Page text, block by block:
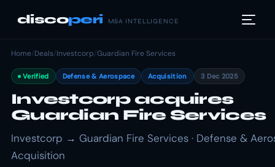
discoperi M&A INTELLIGENCE
Home/Deals/Investcorp/Guardian Fire Services
Verified Defense & Aerospace Acquisition 3 Dec 2025
Investcorp acquires
Guardian Fire Services
Investcorp → Guardian Fire Services · Defense &
Acquisition